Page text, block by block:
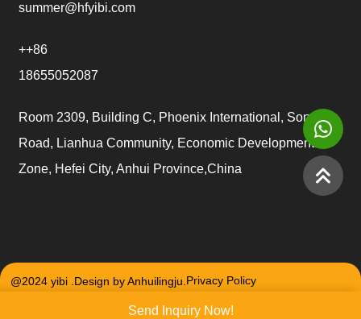
summer@hfyibi.com
++86
18655052087
Room 2309, Building C, Phoenix International, Songgu
Road, Lianhua Community, Economic Development
Zone, Hefei City, Anhui Province,China
@2024 yibi .Design by Anhuilingju. Privacy Policy
Send Inquiry Now!